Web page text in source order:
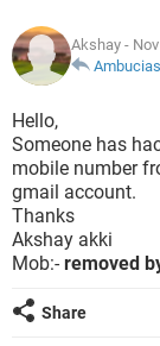
Akshay -
Ambucias
Hello,
Someone has
mobile number
gmail account.
Thanks
Akshay akki
Mob:- removed
Share